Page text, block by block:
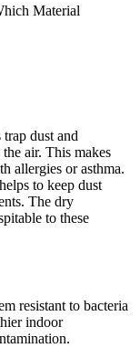
dust and
air. This makes
allergies or asthma.
to keep dust
The dry
to these
resistant to bacteria
indoor